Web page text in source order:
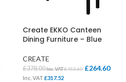
Create EKKO Canteen
Dining Furniture – Blue
CREATE
£378.00Inc. VAT£453.60 £264.60
Inc. VAT£317.52